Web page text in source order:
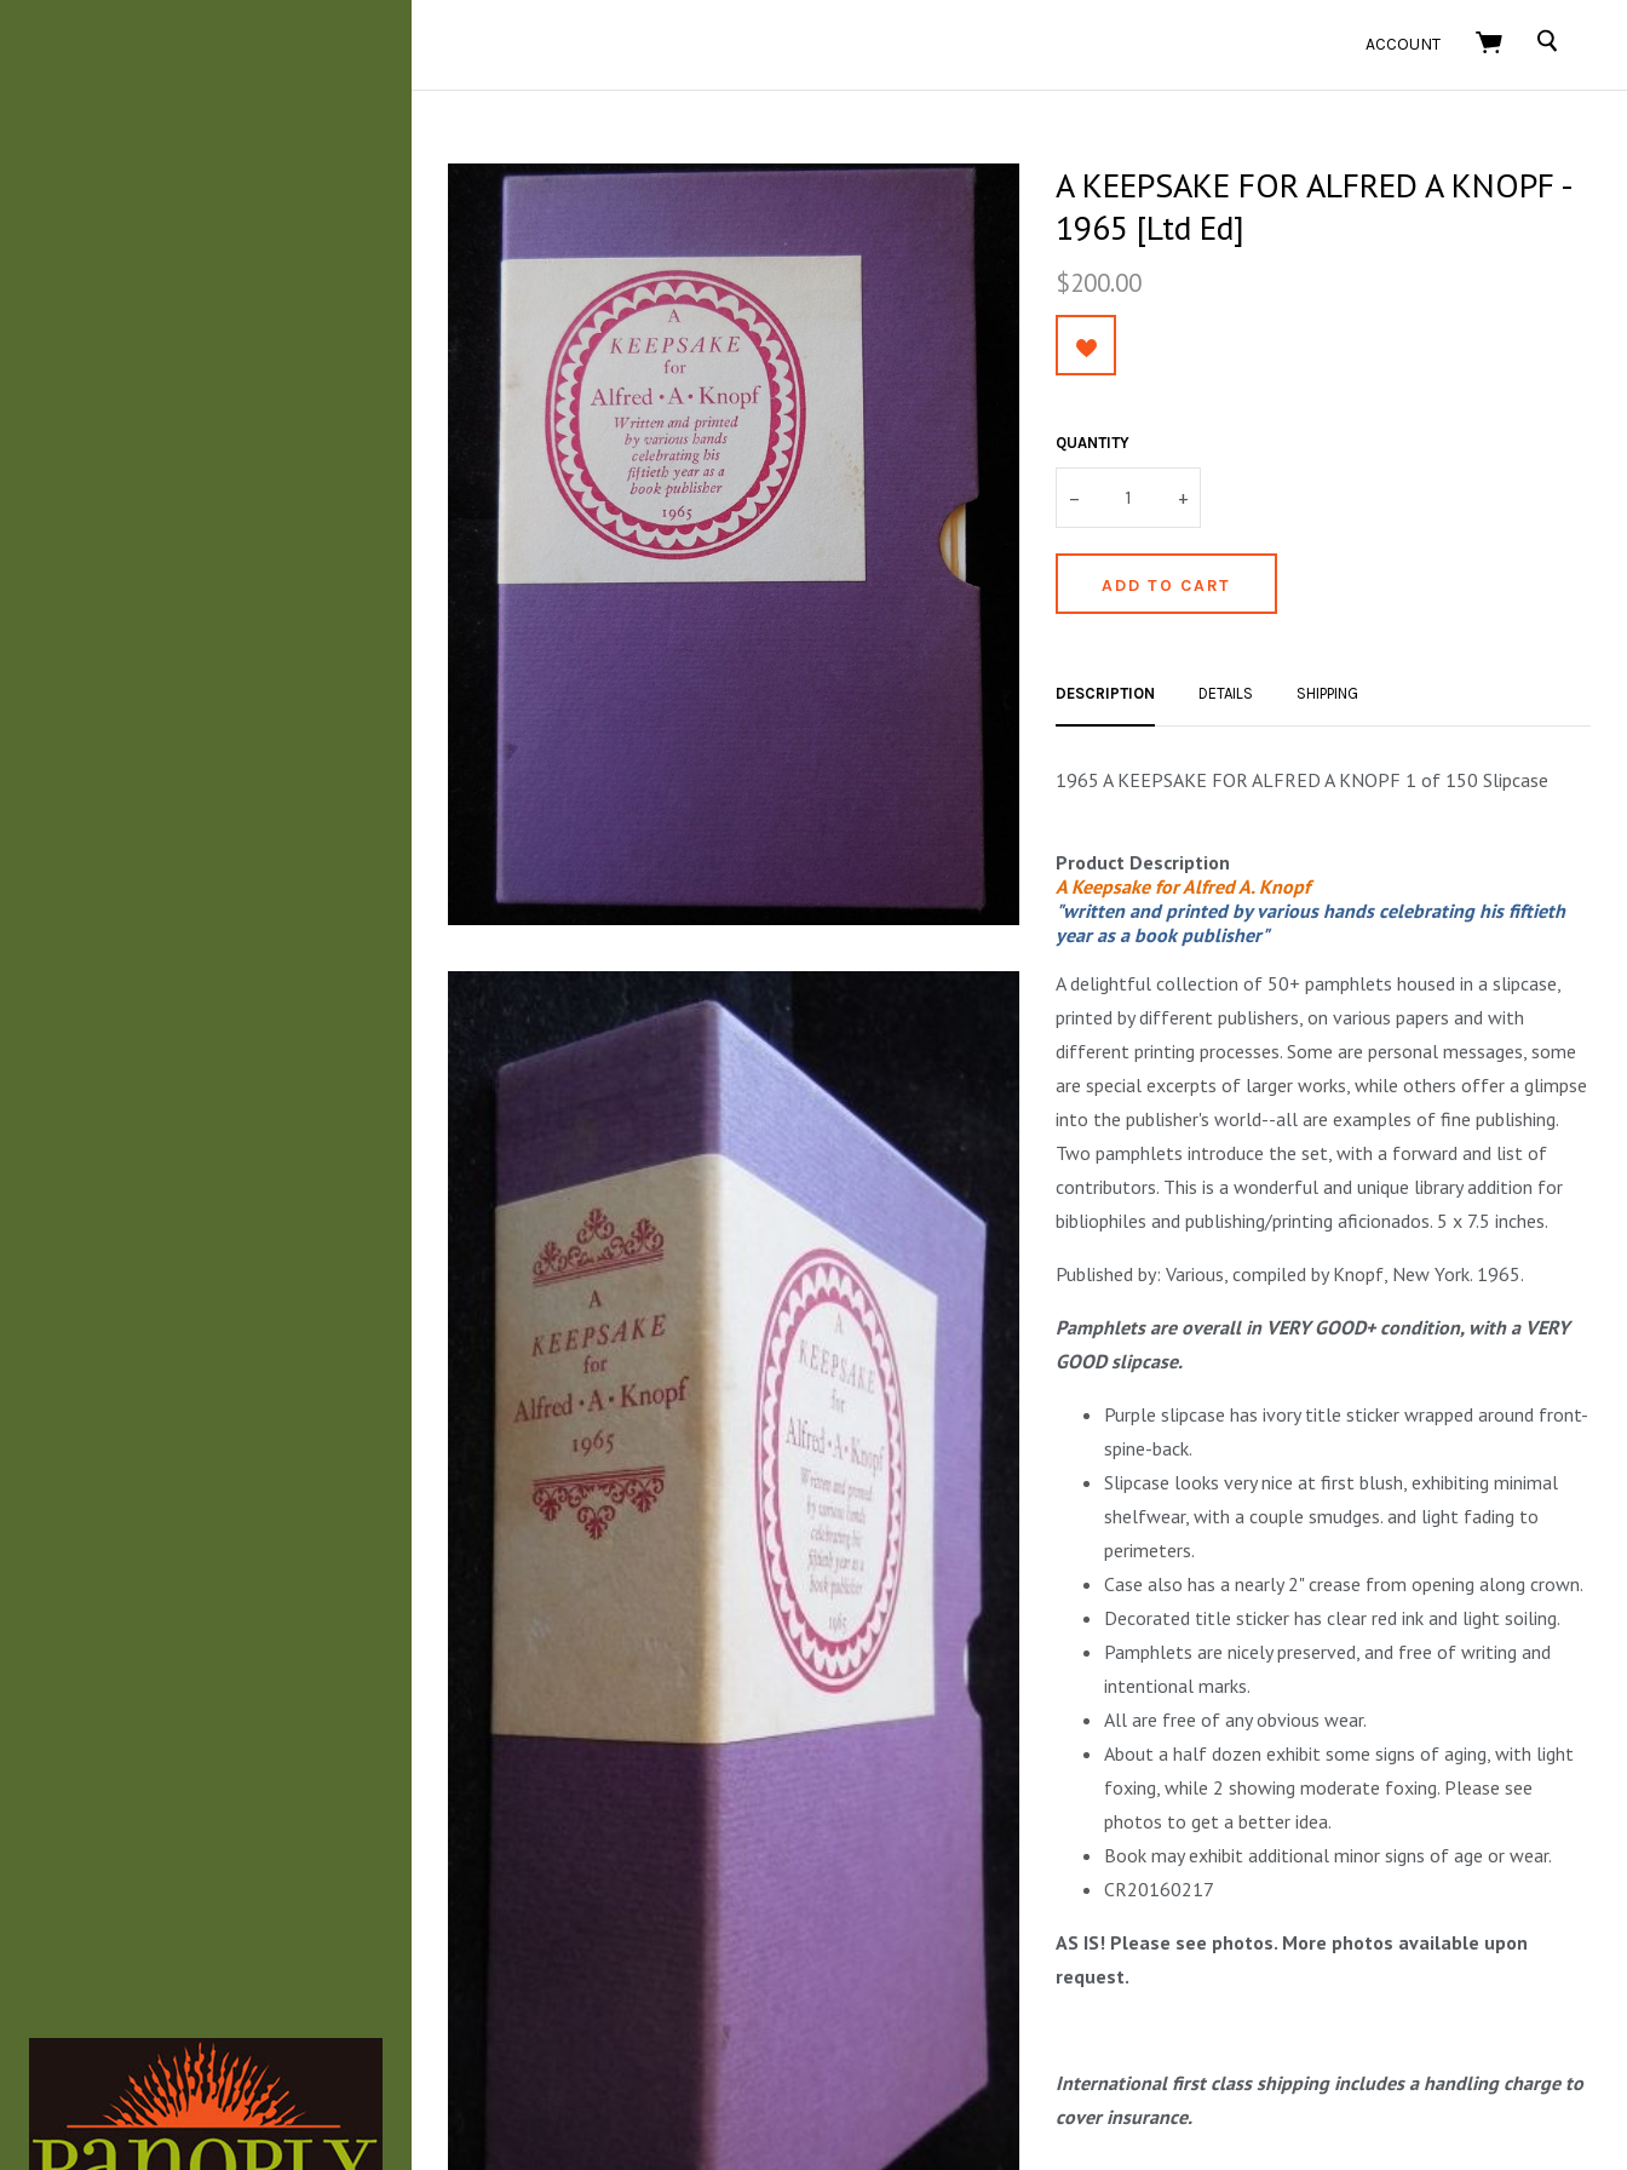
ACCOUNT SEARCH
A KEEPSAKE FOR ALFRED A KNOPF -
1965 [Ltd Ed]
$200.00
QUANTITY
– +
DESCRIPTION DETAILS SHIPPING
1965 A KEEPSAKE FOR ALFRED A KNOPF 1 of 150 Slipcase
Product Description
A Keepsake for Alfred A. Knopf
"written and printed by various hands celebrating his fiftieth
year as a book publisher"
A delightful collection of 50+ pamphlets housed in a slipcase,
printed by different publishers, on various papers and with
different printing processes. Some are personal messages, some
are special excerpts of larger works, while others offer a glimpse
into the publisher's world--all are examples of fine publishing.
Two pamphlets introduce the set, with a forward and list of
contributors. This is a wonderful and unique library addition for
bibliophiles and publishing/printing aficionados. 5 x 7.5 inches.
Published by: Various, compiled by Knopf, New York. 1965.
Pamphlets are overall in VERY GOOD+ condition, with a VERY
GOOD slipcase.
Purple slipcase has ivory title sticker wrapped around front-
spine-back.
Slipcase looks very nice at first blush, exhibiting minimal
shelfwear, with a couple smudges. and light fading to
perimeters.
Case also has a nearly 2" crease from opening along crown.
Decorated title sticker has clear red ink and light soiling.
Pamphlets are nicely preserved, and free of writing and
intentional marks.
All are free of any obvious wear.
About a half dozen exhibit some signs of aging, with light
foxing, while 2 showing moderate foxing. Please see
photos to get a better idea.
Book may exhibit additional minor signs of age or wear.
CR20160217
AS IS! Please see photos. More photos available upon
request.
International first class shipping includes a handling charge to
cover insurance.